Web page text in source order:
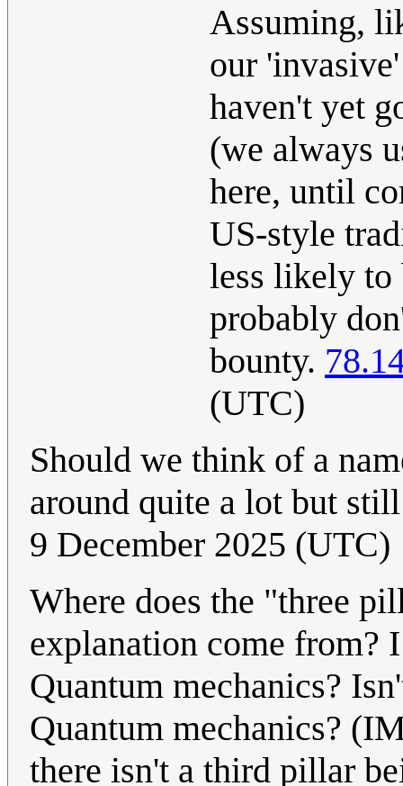
Assuming,
our
haven't yet
(we always
here, until
US-style
less likely to
probably
bounty.
(UTC)
Should we think of a
around quite a lot but
9 December 2025 (UTC)
Where does the "three
explanation come from?
Quantum mechanics?
Quantum mechanics?
there isn't a third pillar